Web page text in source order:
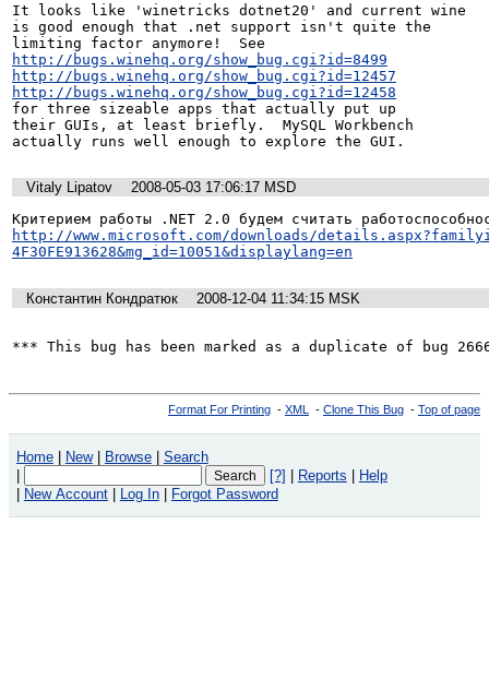
It looks like 'winetricks dotnet20' and current wine
is good enough that .net support isn't quite the
http://bugs.winehq.org/show_bug.cgi?id=8499
http://bugs.winehq.org/show_bug.cgi?id=12457
http://bugs.winehq.org/show_bug.cgi?id=12458
for three sizeable apps that actually put up
their GUIs, at least briefly.  MySQL Workbench
actually runs well enough to explore the GUI.
Vitaly Lipatov 2008-05-03 17:06:17 MSD
http://www.microsoft.com/downloads/
4F30FE913628&mg_id=10051&displaylang=en
Константин Кондратюк 2008-12-04 11:34:15 MSK
*** This bug has been marked as a duplicate of bug
Format For Printing - XML - Clone This Bug - Top of page
Home New Browse
Search
[?] Reports
Help
New Account Log In Forgot Password